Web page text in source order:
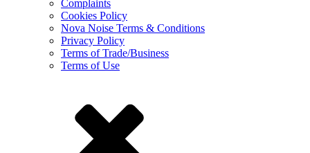
Complaints
Cookies Policy
Nova Noise Terms & Conditions
Privacy Policy
Terms of Trade/Business
Terms of Use